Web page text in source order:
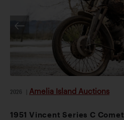
2026 Amelia Island Auctions
1951 Vincent Series C Comet